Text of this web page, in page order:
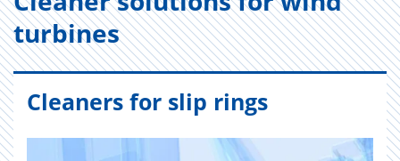
tur­bines
Cleaners for slip rings